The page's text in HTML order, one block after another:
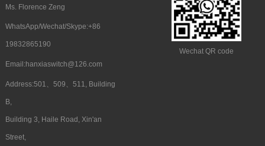
Ms. Florence Zeng
WhatsApp/Wechat/Skype:+86
19832865190
Email:hanxiaswitch@126.com
Address:501、509、511, Building
B,
Building 3, Haile Road, Xin'an
Street,
Wechat QR code